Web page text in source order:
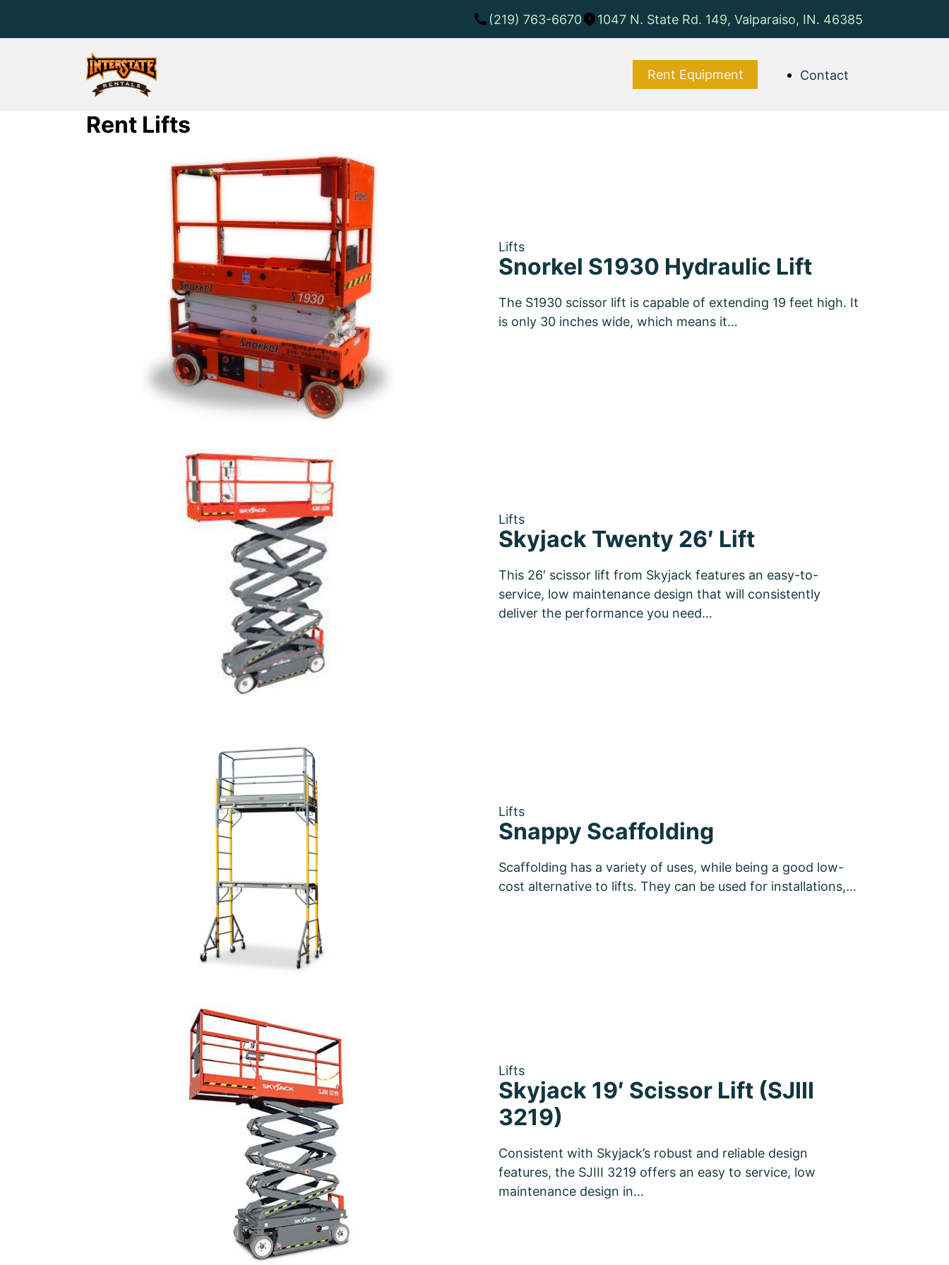
(219) 763-6670 1047 N. State Rd. 149, Valparaiso, IN. 46385
Rent Equipment Contact
Rent Lifts
Snorkel S1930 Hydraulic Lift
Lifts
The S1930 scissor lift is capable of extending 19 feet high. It
is only 30 inches wide, which means it…
Skyjack Twenty 26′ Lift
Lifts
This 26′ scissor lift from Skyjack features an easy-to-
service, low maintenance design that will consistently
deliver the performance you need…
Snappy Scaffolding
Lifts
Scaffolding has a variety of uses, while being a good low-
cost alternative to lifts. They can be used for installations,…
Skyjack 19′ Scissor Lift (SJIII
3219)
Lifts
Consistent with Skyjack’s robust and reliable design
features, the SJIII 3219 offers an easy to service, low
maintenance design in…